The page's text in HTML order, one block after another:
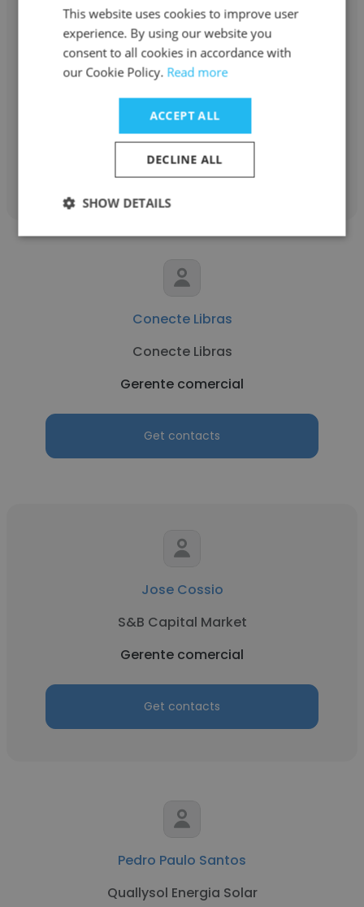
Sabrina Santanna Rangel
Drogasmil
Gerente comercial
Get contacts
Conecte Libras
Conecte Libras
Gerente comercial
Get contacts
Jose Cossio
S&B Capital Market
Gerente comercial
Get contacts
Pedro Paulo Santos
Quallysol Energia Solar
This website uses cookies to improve user
experience. By using our website you
consent to all cookies in accordance with
our Cookie Policy. Read more
ACCEPT ALL
DECLINE ALL
SHOW DETAILS